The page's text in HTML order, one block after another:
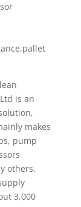
is an
makes
pump
others.
3,000